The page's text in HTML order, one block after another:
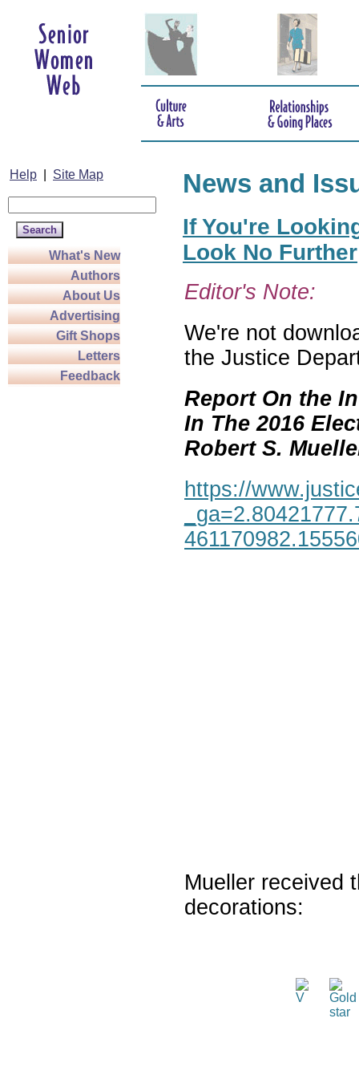
Help Site Map
What's New
Authors
About Us
Advertising
Gift Shops
Letters
Feedback
News and
If You're
Look No Further
Editor's Note:
We're not
the Justice
Report On the
In The 2016
Robert S.
https://
Mueller received
decorations: